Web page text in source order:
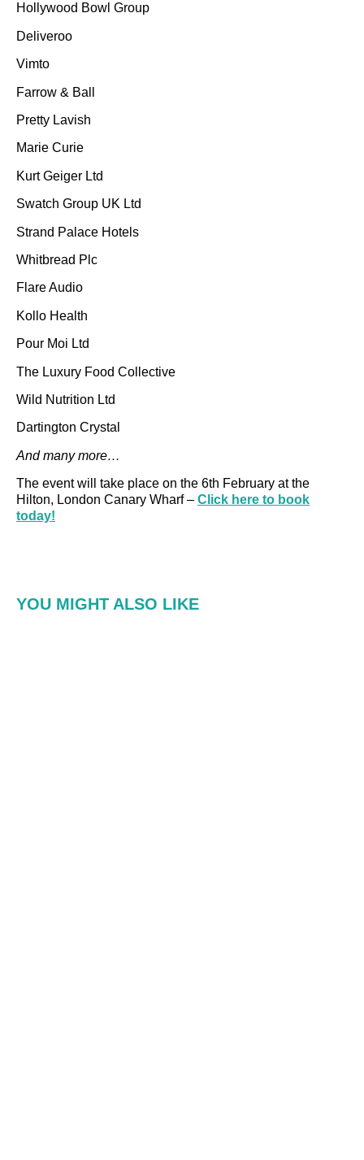
Hollywood Bowl Group
Deliveroo
Vimto
Farrow & Ball
Pretty Lavish
Marie Curie
Kurt Geiger Ltd
Swatch Group UK Ltd
Strand Palace Hotels
Whitbread Plc
Flare Audio
Kollo Health
Pour Moi Ltd
The Luxury Food Collective
Wild Nutrition Ltd
Dartington Crystal
And many more…
The event will take place on the 6th February at the
Hilton, London Canary Wharf – Click here to book
today!
YOU MIGHT ALSO LIKE